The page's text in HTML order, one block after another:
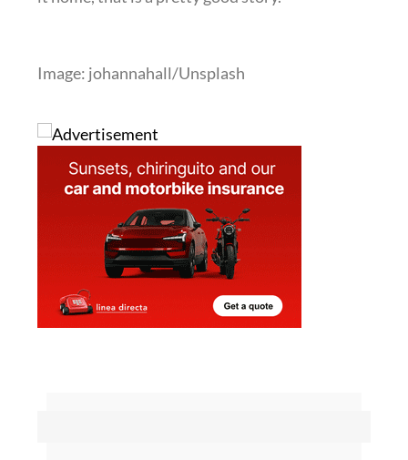
Image: johannahall/Unsplash